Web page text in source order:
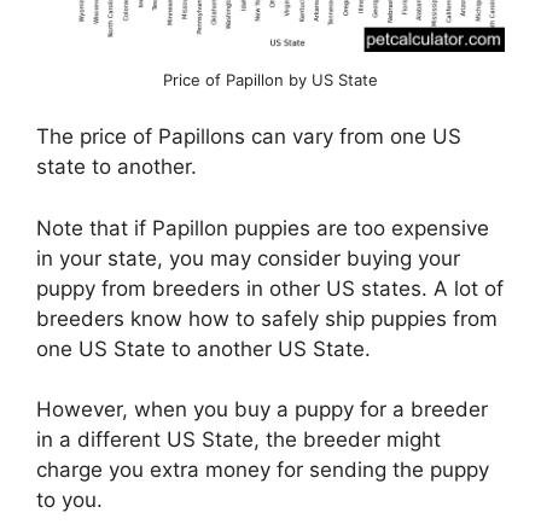
Price of Papillon by US State
The price of Papillons can vary from one US
state to another.
Note that if Papillon puppies are too expensive
in your state, you may consider buying your
puppy from breeders in other US states. A lot of
breeders know how to safely ship puppies from
one US State to another US State.
However, when you buy a puppy for a breeder
in a different US State, the breeder might
charge you extra money for sending the puppy
to you.